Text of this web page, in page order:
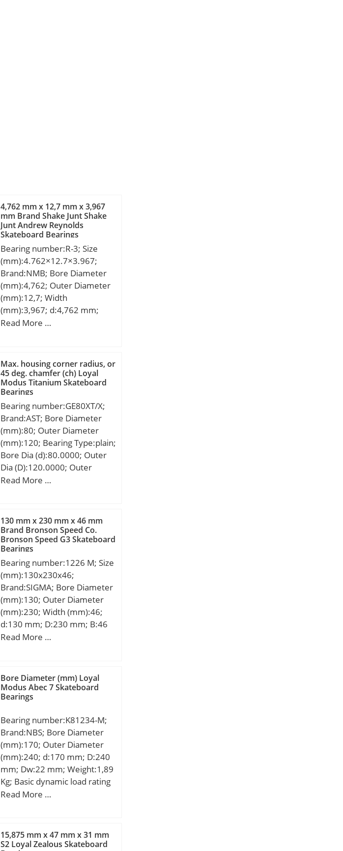
4,762 mm x 12,7 mm x 3,967
mm Brand Shake Junt Shake
Junt Andrew Reynolds
Skateboard Bearings
Bearing number:R-3; Size
(mm):4.762×12.7×3.967;
Brand:NMB; Bore Diameter
(mm):4,762; Outer Diameter
(mm):12,7; Width
(mm):3,967; d:4,762 mm;
D:12,7 mm; B:3,967 mm;
Basic dynamic load rating
(C):1,306 kN;
Read More …
Max. housing corner radius, or
45 deg. chamfer (ch) Loyal
Modus Titanium Skateboard
Bearings
Bearing number:GE80XT/X;
Brand:AST; Bore Diameter
(mm):80; Outer Diameter
(mm):120; Bearing Type:plain;
Bore Dia (d):80.0000; Outer
Dia (D):120.0000; Outer
Width (Bo):45.0000; Inner
Static Load Rating
(Cor):1,700,000; Max. shaft
corner radius, or 45 deg.
chamfer (ch1):1.000; Max.
housing corner radius, or 45
deg. chamfer (ch):1.000;
Spherical Diameter (dk or
Dk):105.000; Mis-alignment
Angle (a deg.):6; Weight
(g):2,320.00; Material:Inner
ring and outer ring made;
Read More …
130 mm x 230 mm x 46 mm
Brand Bronson Speed Co.
Bronson Speed G3 Skateboard
Bearings
Bearing number:1226 M; Size
(mm):130x230x46;
Brand:SIGMA; Bore Diameter
(mm):130; Outer Diameter
(mm):230; Width (mm):46;
d:130 mm; D:230 mm; B:46
mm; C:46 mm;
Read More …
Bore Diameter (mm) Loyal
Modus Abec 7 Skateboard
Bearings
Bearing number:K81234-M;
Brand:NBS; Bore Diameter
(mm):170; Outer Diameter
(mm):240; d:170 mm; D:240
mm; Dw:22 mm; Weight:1,89
Kg; Basic dynamic load rating
(C):679,9 kN; Basic static load
Read More …
15,875 mm x 47 mm x 31 mm
S2 Loyal Zealous Skateboard